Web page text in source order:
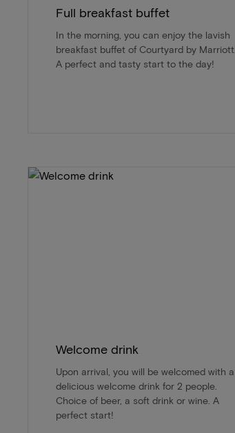
Full breakfast buffet
In the morning, you can enjoy the lavish
breakfast buffet of Courtyard by Marriott.
A perfect and tasty start to the day!
Welcome drink
Upon arrival, you will be welcomed with a
delicious welcome drink for 2 people.
Choice of beer, a soft drink or wine. A
perfect start!